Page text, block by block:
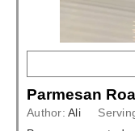
Parmesan
Author: Ali